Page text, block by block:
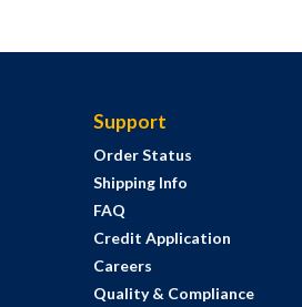
Support
Order Status
Shipping Info
FAQ
Credit Application
Careers
Quality & Compliance